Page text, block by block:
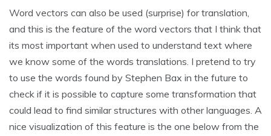
Word vectors can also be used (surprise) for translation,
and this is the feature of the word vectors that I think that
its most important when used to understand text where
we know some of the words translations. I pretend to try
to use the words found by Stephen Bax in the future to
check if it is possible to capture some transformation that
could lead to find similar structures with other languages. A
nice visualization of this feature is the one below from the